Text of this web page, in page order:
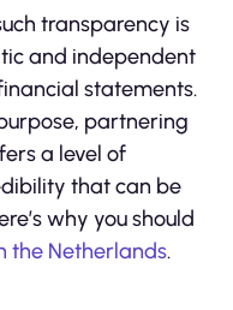
transparency is
and independent
statements.
partnering
a level of
that can be
why you should
the Netherlands.